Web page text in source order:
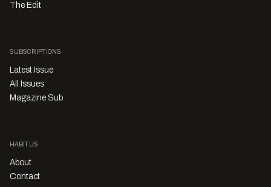
The Edit
SUBSCRIPTIONS
Latest Issue
All Issues
Magazine Sub
HABITUS
About
Contact